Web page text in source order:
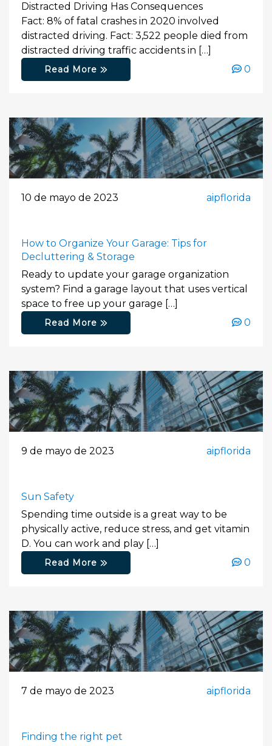
Distracted Driving Has Consequences
Fact: 8% of fatal crashes in 2020 involved
distracted driving. Fact: 3,522 people died from
distracted driving traffic accidents in […]
Read More 0
10 de mayo de 2023 aipflorida
How to Organize Your Garage: Tips for
Decluttering & Storage
Ready to update your garage organization
system? Find a garage layout that uses vertical
space to free up your garage […]
Read More 0
9 de mayo de 2023 aipflorida
Sun Safety
Spending time outside is a great way to be
physically active, reduce stress, and get vitamin
D. You can work and play […]
Read More 0
7 de mayo de 2023 aipflorida
Finding the right pet